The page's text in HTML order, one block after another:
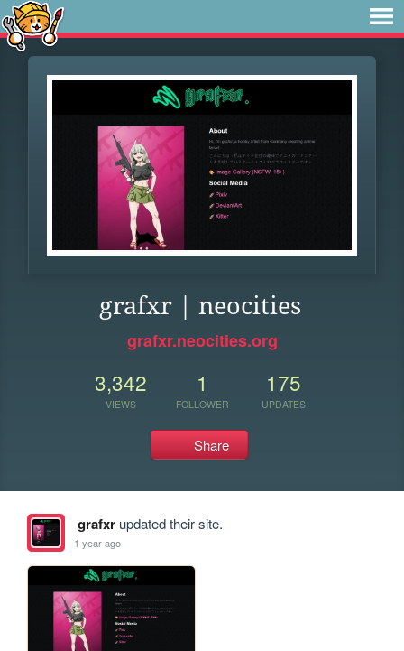
grafxr | neocities
grafxr.neocities.org
3,342
VIEWS
1
FOLLOWER
175
UPDATES
Share
grafxrupdated their site.
1 year ago